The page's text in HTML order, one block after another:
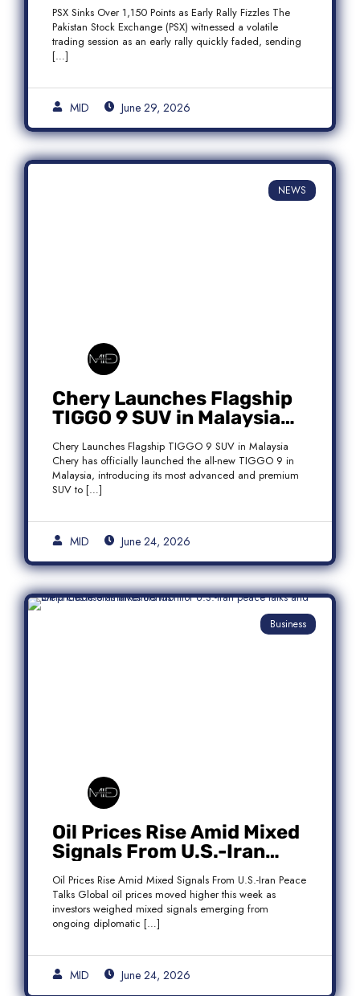
PSX Sinks Over 1,150 Points as Early Rally Fizzles The
Pakistan Stock Exchange (PSX) witnessed a volatile
trading session as an early rally quickly faded, sending
[…]
MID June 29, 2026
NEWS
Chery Launches Flagship
TIGGO 9 SUV in Malaysia
With Premium 7-Seater
Features
Chery Launches Flagship TIGGO 9 SUV in Malaysia
Chery has officially launched the all-new TIGGO 9 in
Malaysia, introducing its most advanced and premium
SUV to […]
MID June 24, 2026
Business
Oil Prices Rise Amid Mixed
Signals From U.S.-Iran
Peace Talks as Brent
Crude Gains
Oil Prices Rise Amid Mixed Signals From U.S.-Iran Peace
Talks Global oil prices moved higher this week as
investors weighed mixed signals emerging from
ongoing diplomatic […]
MID June 24, 2026